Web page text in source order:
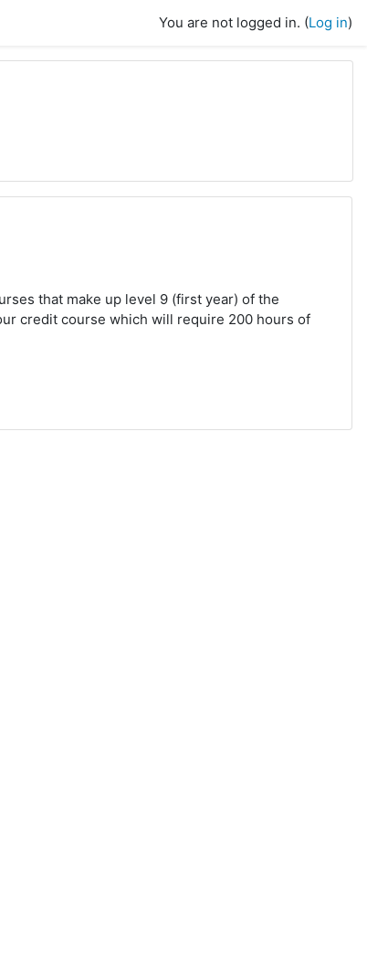
You are not logged in. (Log in)
that make up level 9 (first year) of the
credit course which will require 200 hours of